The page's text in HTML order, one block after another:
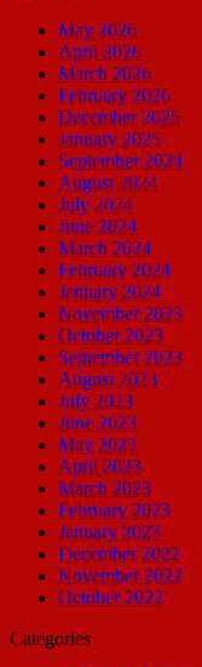
May 2026
April 2026
March 2026
February 2026
December 2025
January 2025
September 2024
August 2024
July 2024
June 2024
March 2024
February 2024
January 2024
November 2023
October 2023
September 2023
August 2023
July 2023
June 2023
May 2023
April 2023
March 2023
February 2023
January 2023
December 2022
November 2022
October 2022
Categories